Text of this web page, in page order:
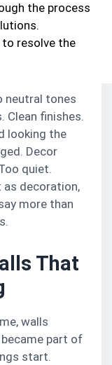
the process
to resolve the
neutral tones
Clean finishes.
looking the
Decor
quiet.
as decoration,
more than
That
walls
part of
start.